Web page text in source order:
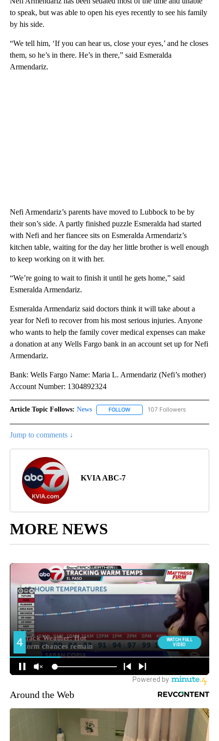
to speak, but was able to open his eyes recently to see his family
by his side.
“We tell him, ‘If you can hear us, close your eyes,’ and he closes
them, so he’s in there. He’s in there,” said Esmeralda
Armendariz.
Nefi Armendariz’s parents have moved to Lubbock to be by
their son’s side. A partly finished puzzle Esmeralda had started
with Nefi and her fiancee sits on Esmeralda Armendariz’s
kitchen table, waiting for the day her little brother is well enough
to keep working on it with her.
“We’re going to wait to finish it until he gets home,” said
Esmeralda Armendariz.
Esmeralda Armendariz said doctors think it will take about a
year for Nefi to recover from his most serious injuries. Anyone
who wants to help the family cover medical expenses can make
a donation at any Wells Fargo bank in an account set up for Nefi
Armendariz.
Bank: Wells Fargo Name: Maria L. Armendariz (Nefi’s mother)
Account Number: 1304892324
Article Topic Follows: News FOLLOW FOLLOW "NEWS" TO RECEIVE
107 Followers
Jump to comments ↓
KVIA ABC-7
MORE NEWS
Around the Web